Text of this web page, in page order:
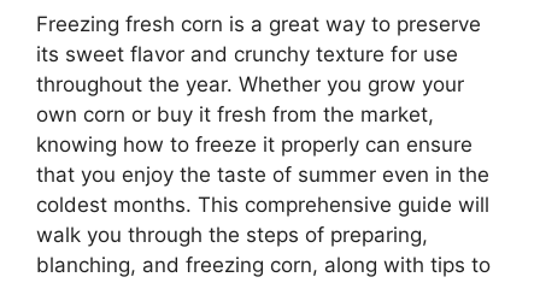
Freezing fresh corn is a great way to preserve
its sweet flavor and crunchy texture for use
throughout the year. Whether you grow your
own corn or buy it fresh from the market,
knowing how to freeze it properly can ensure
that you enjoy the taste of summer even in the
coldest months. This comprehensive guide will
walk you through the steps of preparing,
blanching, and freezing corn, along with tips to